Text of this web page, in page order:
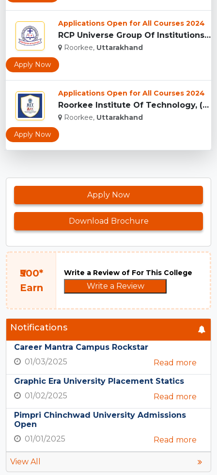
Applications Open for All Courses 2024
RCP Universe Group Of Institutions, Roorkee...
Roorkee, Uttarakhand
Apply Now
Applications Open for All Courses 2024
Roorkee Institute Of Technology, (RIT) Roorkee...
Roorkee, Uttarakhand
Apply Now
Apply Now
Download Brochure
₹500*
Earn
Write a Review of For This College
Write a Review
Notifications
Career Mantra Campus Rockstar
01/03/2025
Read more
Graphic Era University Placement Statics
01/02/2025
Read more
Pimpri Chinchwad University Admissions
Open
01/01/2025
Read more
View All